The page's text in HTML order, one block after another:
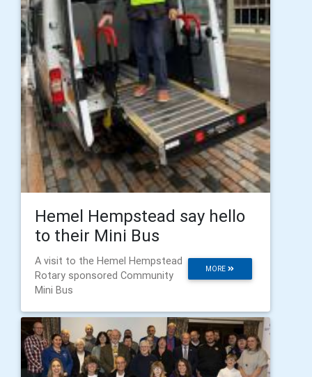
Hemel Hempstead say hello
to their Mini Bus
MORE
A visit to the Hemel Hempstead
Rotary sponsored Community
Mini Bus